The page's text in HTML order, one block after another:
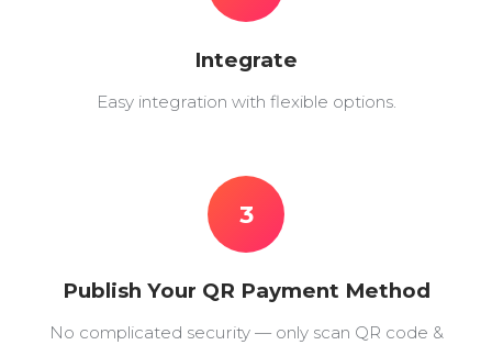
Integrate
Easy integration with flexible options.
3
Publish Your QR Payment Method
No complicated security — only scan QR code &